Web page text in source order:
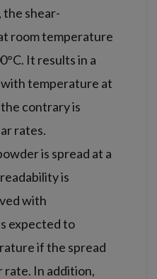
shear-
room temperature
It results in a
temperature at
contrary is
rates.
is spread at a
is
with
expected to
if the spread
rate. In addition,